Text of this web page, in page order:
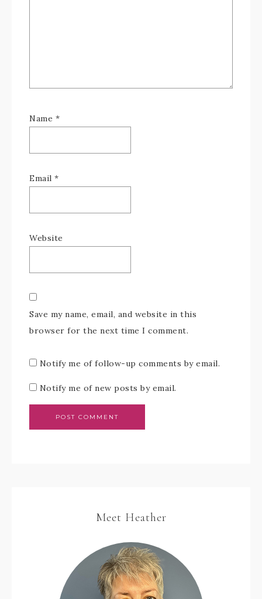
Name *
Email *
Website
Save my name, email, and website in this
browser for the next time I comment.
Notify me of follow-up comments by email.
Notify me of new posts by email.
Meet Heather